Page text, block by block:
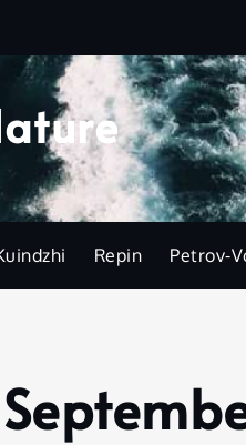
Repin Petrov-